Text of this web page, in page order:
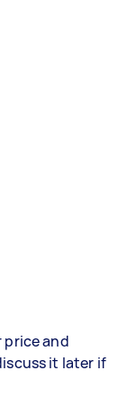
price and
it later if